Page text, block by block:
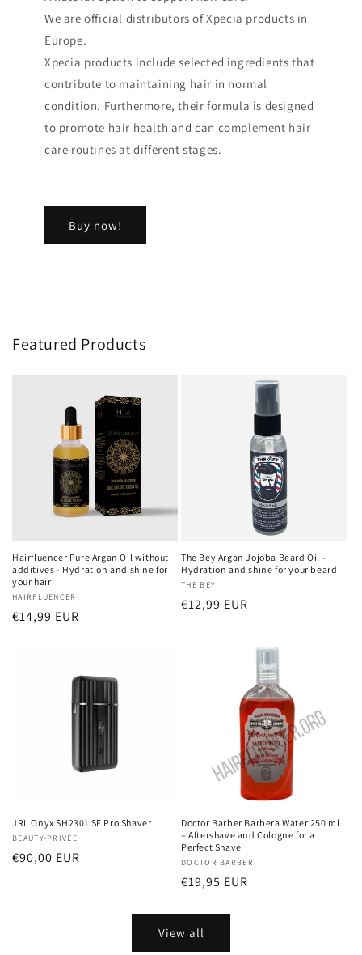
We are official distributors of Xpecia products in
Europe.
Xpecia products include selected ingredients that
contribute to maintaining hair in normal
condition. Furthermore, their formula is designed
to promote hair health and can complement hair
care routines at different stages.
Buy now!
Featured Products
Hairfluencer Pure Argan Oil without
additives - Hydration and shine for
your hair
Vendor:
HAIRFLUENCER
Regular
€14,99 EUR
The Bey Argan Jojoba Beard Oil -
Hydration and shine for your beard
Vendor:
THE BEY
Regular
€12,99 EUR
JRL Onyx SH2301 SF Pro Shaver
Vendor:
BEAUTY-PRIVÉE
Regular
€90,00 EUR
Doctor Barber Barbera Water 250 ml
– Aftershave and Cologne for a
Perfect Shave
Vendor:
DOCTOR BARBER
Regular
€19,95 EUR
View all